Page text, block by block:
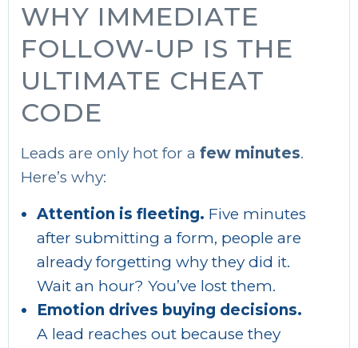
WHY IMMEDIATE
FOLLOW-UP IS THE
ULTIMATE CHEAT
CODE
Leads are only hot for a few minutes.
Here’s why:
Attention is fleeting. Five minutes
after submitting a form, people are
already forgetting why they did it.
Wait an hour? You’ve lost them.
Emotion drives buying decisions.
A lead reaches out because they